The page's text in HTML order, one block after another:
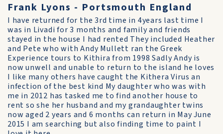
Frank Lyons - Portsmouth England
I have returned for the 3rd time in 4years last time I
was in Livadi for 3 months and family and friends
stayed in the house I had rented They included Heather
and Pete who with Andy Mullett ran the Greek
Experience tours to Kithira from 1998 Sadly Andy is
now unwell and unable to return to the island he loves
I like many others have caught the Kithera Virus an
infection of the best kind My daughter who was with
me in 2012 has tasked me to find another house to
rent so she her husband and my grandaughter twins
now aged 2 years and 6 months can return in May June
2015 I am searching but also finding time to paint I